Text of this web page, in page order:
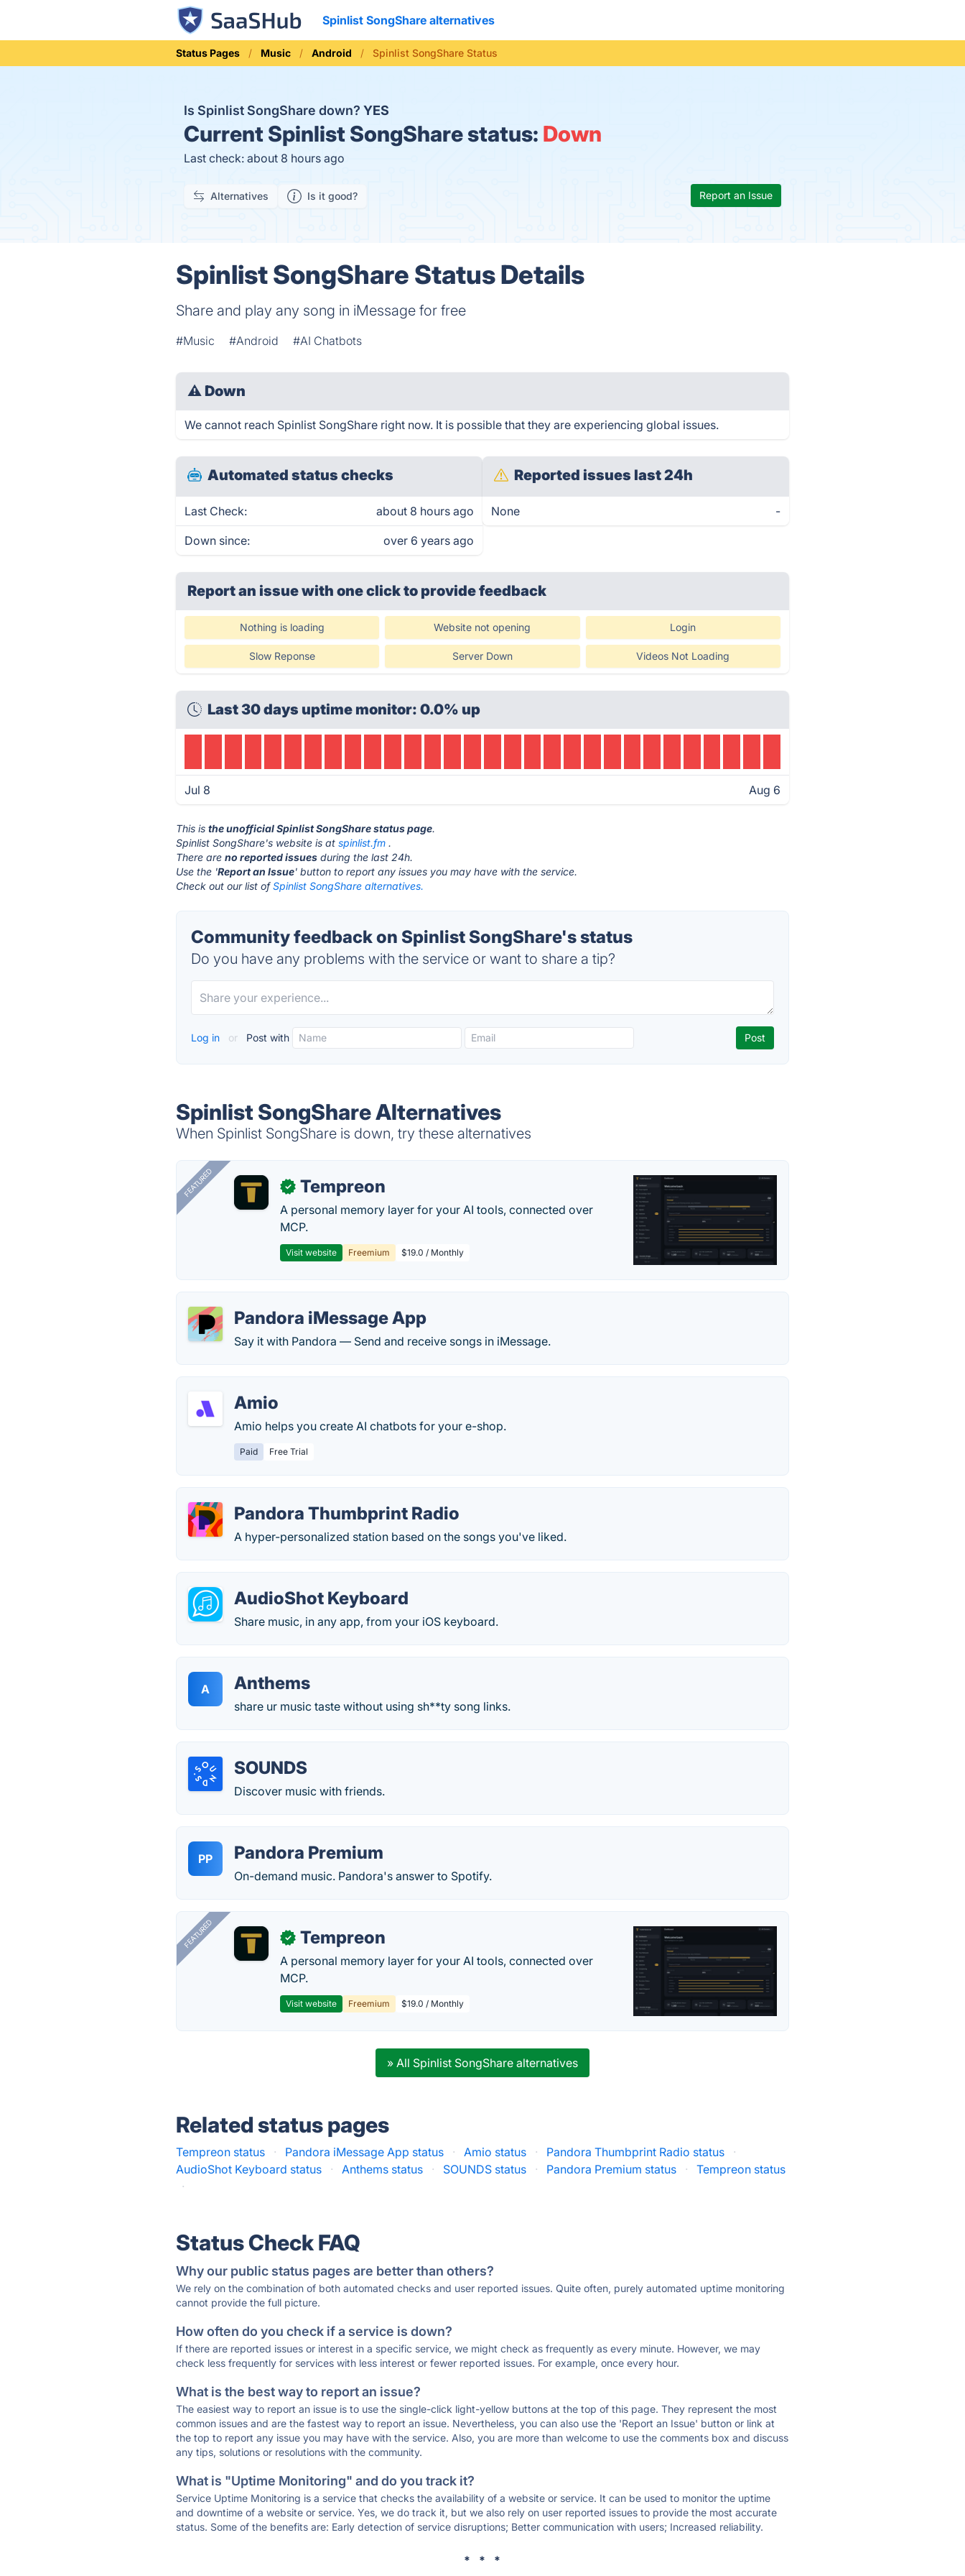
Spinlist SongShare alternatives
Status Pages Music Android Spinlist SongShare Status
Is Spinlist SongShare down? YES
Current Spinlist SongShare status: Down
Last check: about 8 hours ago
Alternatives Is it good? Report an Issue
Spinlist SongShare Status Details
Share and play any song in iMessage for free
#Music #Android #AI Chatbots
⚠ Down
We cannot reach Spinlist SongShare right now. It is possible that they are experiencing global issues.
Automated status checks
Last Check: about 8 hours ago
Down since: over 6 years ago
Reported issues last 24h
None -
Report an issue with one clickto provide feedback
Nothing is loading Website not opening Login
Slow Reponse Server Down Videos Not Loading
Last 30 days uptime monitor: 0.0% up
Jul 8 Aug 6
This isthe unofficial Spinlist SongShare status page.
Spinlist SongShare's website is atspinlist.fm .
There areno reported issues during the last 24h.
Use the 'Report an Issue' button to report any issues you may have with the service.
Check out our list ofSpinlist SongShare alternatives.
Community feedback on Spinlist SongShare's status
Do you have any problems with the service or want to share a tip?
Log in or Post with
Spinlist SongShare Alternatives
When Spinlist SongShare is down, try these alternatives
FEATURED ✓ Tempreon
A personal memory layer for your AI tools, connected over
MCP.
Visit website Freemium $19.0 / Monthly
Pandora iMessage App
Say it with Pandora — Send and receive songs in iMessage.
Amio
Amio helps you create AI chatbots for your e-shop.
Paid Free Trial
Pandora Thumbprint Radio
A hyper-personalized station based on the songs you've liked.
AudioShot Keyboard
Share music, in any app, from your iOS keyboard.
A Anthems
share ur music taste without using sh**ty song links.
SOUNDS
Discover music with friends.
PP Pandora Premium
On-demand music. Pandora's answer to Spotify.
FEATURED ✓ Tempreon
A personal memory layer for your AI tools, connected over
MCP.
Visit website Freemium $19.0 / Monthly
» All Spinlist SongShare alternatives
Related status pages
Tempreon status · Pandora iMessage App status · Amio status · Pandora Thumbprint Radio status
·
AudioShot Keyboard status
· Anthems status · SOUNDS status · Pandora Premium status ·
Tempreon status
·
Status Check FAQ
Why our public status pages are better than others?
We rely on the combination of both automated checks and user reported issues. Quite often, purely automated uptime monitoring
cannot provide the full picture.
How often do you check if a service is down?
If there are reported issues or interest in a specific service, we might check as frequently as every minute. However, we may
check less frequently for services with less interest or fewer reported issues. For example, once every hour.
What is the best way to report an issue?
The easiest way to report an issue is to use the single-click light-yellow buttons at the top of this page. They represent the most
common issues and are the fastest way to report an issue. Nevertheless, you can also use the 'Report an Issue' button or link at
the top to report any issue you may have with the service. Also, you are more than welcome to use the comments box and discuss
any tips, solutions or resolutions with the community.
What is "Uptime Monitoring" and do you track it?
Service Uptime Monitoring is a service that checks the availability of a website or service. It can be used to monitor the uptime
and downtime of a website or service. Yes, we do track it, but we also rely on user reported issues to provide the most accurate
status. Some of the benefits are: Early detection of service disruptions; Better communication with users; Increased reliability.
* * *